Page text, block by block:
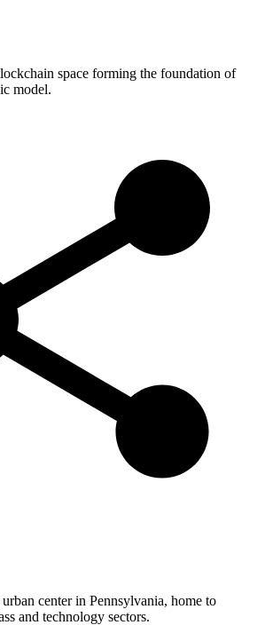
space forming the foundation of
model.
center in Pennsylvania, home to
and technology sectors.